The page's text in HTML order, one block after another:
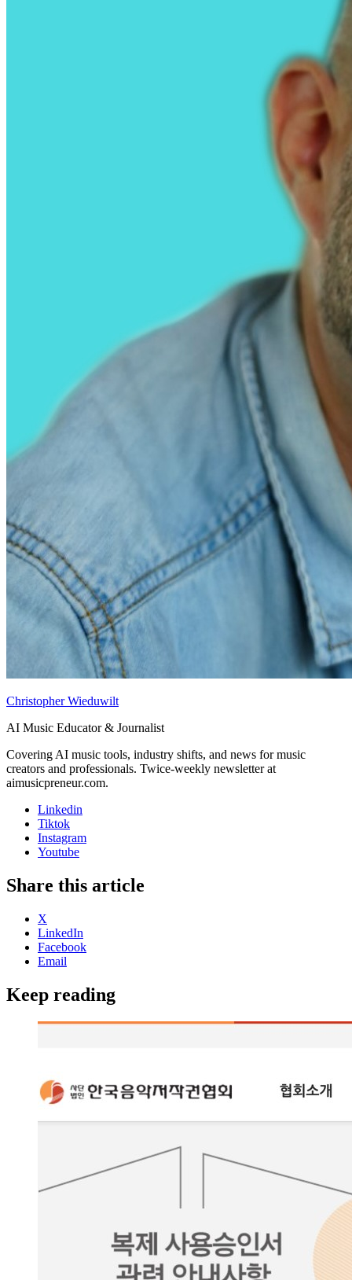
Christopher Wieduwilt
AI Music Educator & Journalist
Covering AI music tools, industry shifts, and news for music
creators and professionals. Twice-weekly newsletter at
aimusicpreneur.com.
Linkedin
Tiktok
Instagram
Youtube
Share this article
X
LinkedIn
Facebook
Email
Keep reading